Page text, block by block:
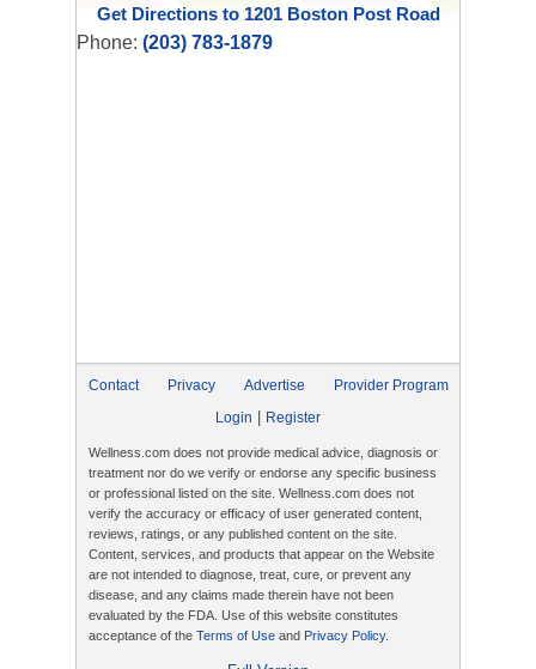
Get Directions to 1201 Boston Post Road
Phone: (203) 783-1879
Contact Privacy Advertise
Provider Program
Login
Register
Wellness.com does not provide medical advice, diagnosis or
treatment nor do we verify or endorse any specific business
or professional listed on the site. Wellness.com does not
verify the accuracy or efficacy of user generated content,
reviews, ratings, or any published content on the site.
Content, services, and products that appear on the Website
are not intended to diagnose, treat, cure, or prevent any
disease, and any claims made therein have not been
evaluated by the FDA. Use of this website constitutes
acceptance of the Terms of Use and Privacy Policy.